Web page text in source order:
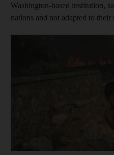
Washington-based institution,
nations and not adapted to their